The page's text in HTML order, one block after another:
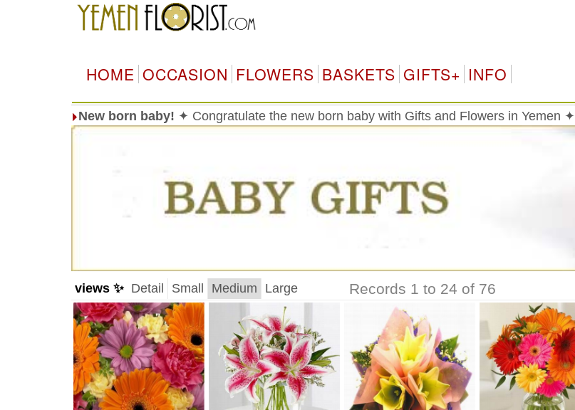
HOME OCCASION FLOWERS BASKETS GIFTS+ INFO
New born baby! ✦ Congratulate the new born baby with Gifts and Flowers in Yemen ✦
views ✨ Detail Small Medium Large Records 1 to 24 of 76